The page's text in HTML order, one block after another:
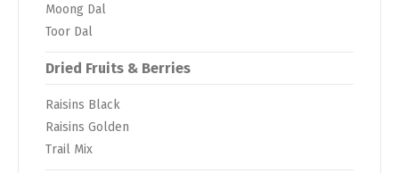
Moong Dal
Toor Dal
Dried Fruits & Berries
Raisins Black
Raisins Golden
Trail Mix